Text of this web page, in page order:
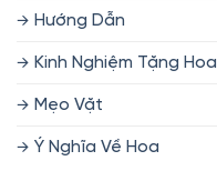
Hướng Dẫn
Kinh Nghiệm Tặng Hoa
Mẹo Vặt
Ý Nghĩa Về Hoa